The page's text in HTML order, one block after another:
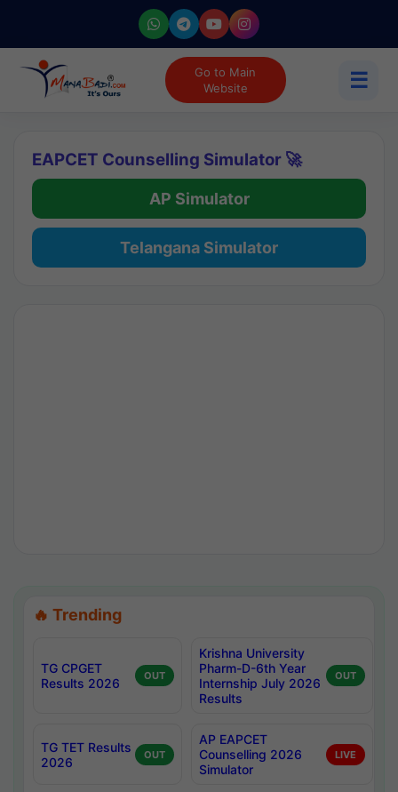
Go to Main
Website
☰
EAPCET Counselling Simulator 🚀
AP Simulator
Telangana Simulator
🔥 Trending
TG CPGET
Results 2026
OUT
Krishna University
Pharm-D-6th Year
Internship July 2026
Results
OUT
TG TET Results
2026
OUT
AP EAPCET
Counselling 2026
Simulator
LIVE